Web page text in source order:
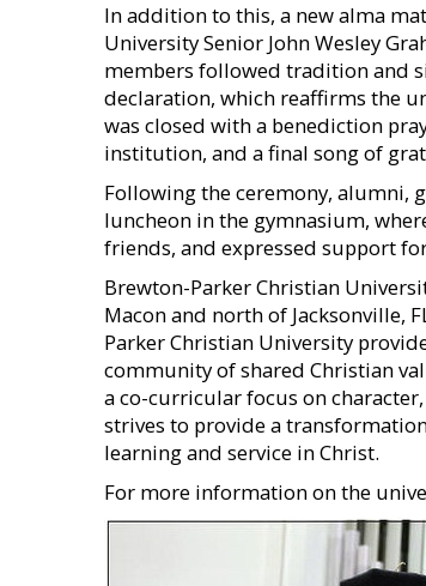
In addition to this, a new alma
University Senior John Wesley
members followed tradition and
declaration, which reaffirms the
was closed with a benediction
institution, and a final song of
Following the ceremony, alumni,
luncheon in the gymnasium,
friends, and expressed support
Brewton-Parker Christian
Macon and north of Jacksonville,
Parker Christian University
community of shared Christian
a co-curricular focus on
strives to provide a
learning and service in Christ.
For more information on the